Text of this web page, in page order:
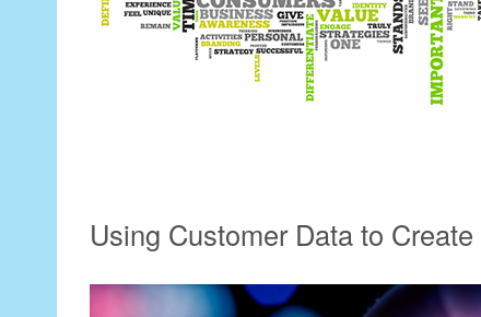
Using Customer Data to